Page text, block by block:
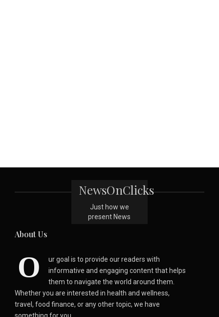
NewsOnClicks
Just how we
present News
About Us
O
ur goal is to provide our readers with
informative and engaging content that helps
them to navigate the world around them.
Whether you are interested in health and wellness,
travel, food finance, or any other topic, we have